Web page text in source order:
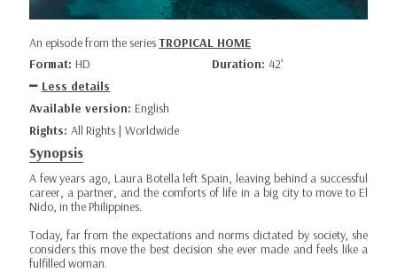
An episode from the seriesTROPICAL HOME
Format: HD Duration: 42’
Less details
Available version: English
Rights: All Rights | Worldwide
Synopsis
A few years ago, Laura Botella left Spain, leaving behind a successful
career, a partner, and the comforts of life in a big city to move to El
Nido, in the Philippines.
Today, far from the expectations and norms dictated by society, she
considers this move the best decision she ever made and feels like a
fulfilled woman.